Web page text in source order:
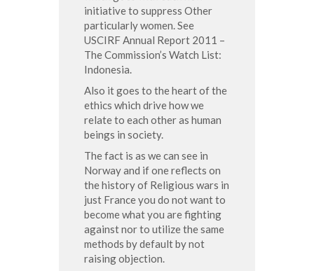
initiative to suppress Other
particularly women. See
USCIRF Annual Report 2011 –
The Commission’s Watch List:
Indonesia.
Also it goes to the heart of the
ethics which drive how we
relate to each other as human
beings in society.
The fact is as we can see in
Norway and if one reflects on
the history of Religious wars in
just France you do not want to
become what you are fighting
against nor to utilize the same
methods by default by not
raising objection.